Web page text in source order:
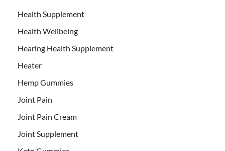
Health Supplement
Health Wellbeing
Hearing Health Supplement
Heater
Hemp Gummies
Joint Pain
Joint Pain Cream
Joint Supplement